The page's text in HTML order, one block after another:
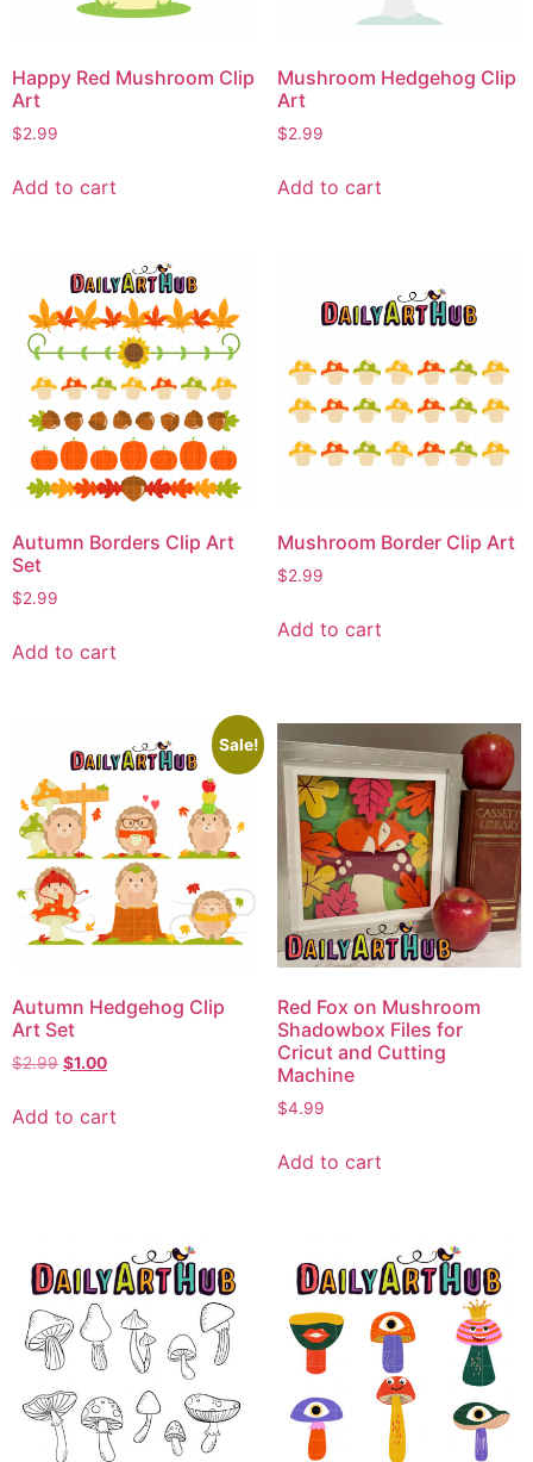
Happy Red Mushroom Clip
Art
$2.99
Add to cart
Mushroom Hedgehog Clip
Art
$2.99
Add to cart
Autumn Borders Clip Art
Set
$2.99
Add to cart
Mushroom Border Clip Art
$2.99
Add to cart
Sale!
Autumn Hedgehog Clip
Art Set
$2.99 $1.00
Add to cart
Red Fox on Mushroom
Shadowbox Files for
Cricut and Cutting
Machine
$4.99
Add to cart